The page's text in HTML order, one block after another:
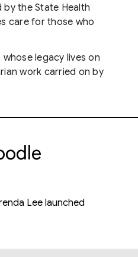
the State Health
care for those who
legacy lives on
work carried on by
Lee launched